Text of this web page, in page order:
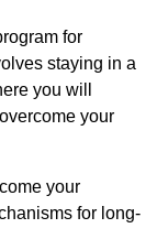
for
staying in a
you will
your
your
for long-